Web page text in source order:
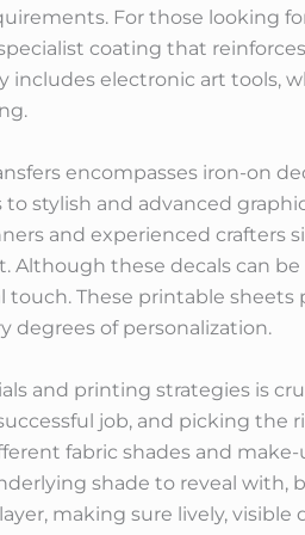
For those looking
coating that
includes electronic art tools,
encompasses iron-on
stylish and advanced
and experienced crafters
Although these decals can
touch. These printable
degrees of personalization.
and printing strategies is
job, and picking the
fabric shades and
shade to reveal
making sure lively,